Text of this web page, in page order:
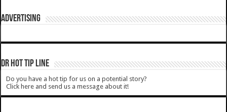
ADVERTISING
DR HOT TIP LINE
Do you have a hot tip for us on a potential story?
Click here and send us a message about it!